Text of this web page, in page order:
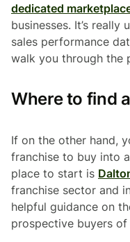
dedicated
businesses. It’s
sales performance
walk you through the
Where to find
If on the other hand,
franchise to buy into
place to start is
franchise sector and
helpful guidance on
prospective buyers of